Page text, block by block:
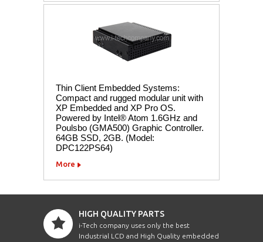
Thin Client Embedded Systems:
Compact and rugged modular unit with
XP Embedded and XP Pro OS.
Powered by Intel® Atom 1.6GHz and
Poulsbo (GMA500) Graphic Controller.
64GB SSD, 2GB. (Model:
DPC122PS64)
More
HIGH QUALITY PARTS
i-Tech company uses only the best
Industrial LCD and High Quality embedded